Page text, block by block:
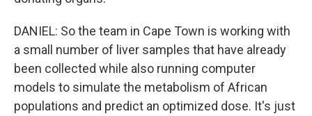
DANIEL: So the team in Cape Town is working with
a small number of liver samples that have already
been collected while also running computer
models to simulate the metabolism of African
populations and predict an optimized dose. It's just